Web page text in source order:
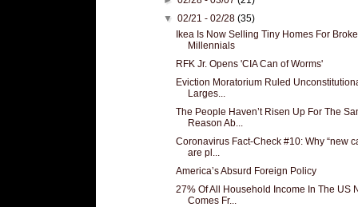
▼02/21 - 02/28(35)
Ikea Is Now Selling Tiny Homes For Broke
Millennials
RFK Jr. Opens 'CIA Can of Worms'
Eviction Moratorium Ruled
Larges...
The People Haven’t Risen Up For The
Reason Ab...
Coronavirus Fact-Check #10: Why “new
are pl...
America’s Absurd Foreign Policy
27% Of All Household Income In The US
Comes Fr...